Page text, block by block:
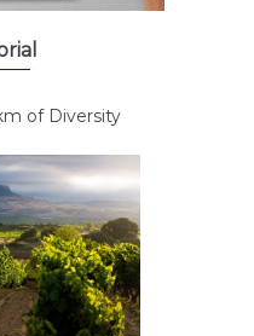
of Diversity